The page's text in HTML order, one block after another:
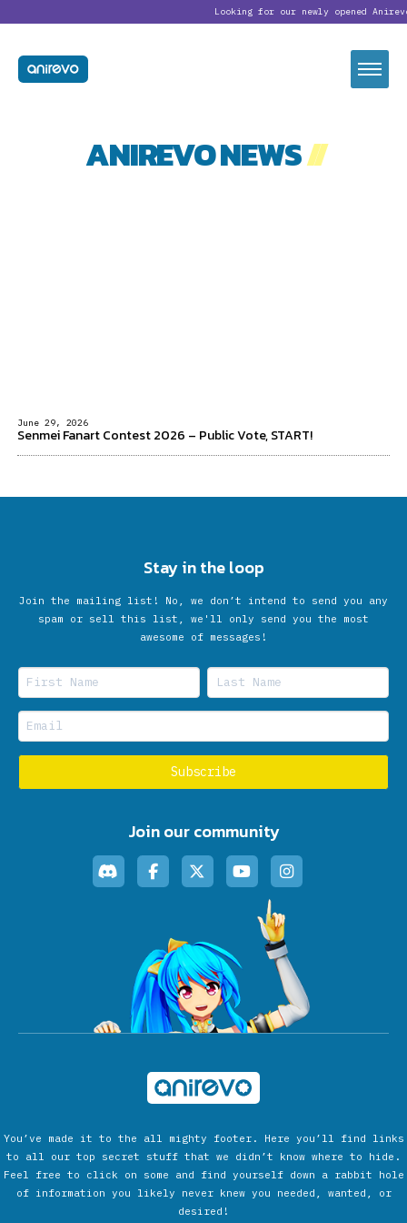
Looking for our newly opened
ANIREVO NEWS//
June 29, 2026
Senmei Fanart Contest 2026 – Public Vote, START!
Stay in the loop
Join the mailing list! No, we don’t intend to send you any
spam or sell this list, we'll only send you the most
awesome of messages!
Join our community
You’ve made it to the all mighty footer. Here you’ll find links
to all our top secret stuff that we didn’t know where to hide.
Feel free to click on some and find yourself down a rabbit hole
of information you likely never knew you needed, wanted, or
desired!